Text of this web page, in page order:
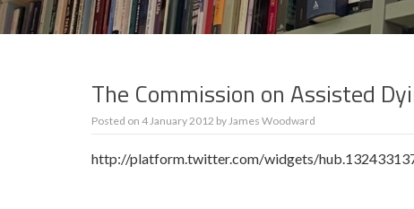
The Commission on Assisted
Posted on 4 January 2012 byJames Woodward
http://platform.twitter.com/widgets/